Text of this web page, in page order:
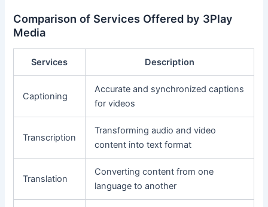
Comparison of Services Offered by 3Play
Media
Services Description
Captioning
Accurate and synchronized captions
for videos
Transcription
Transforming audio and video
content into text format
Translation
Converting content from one
language to another